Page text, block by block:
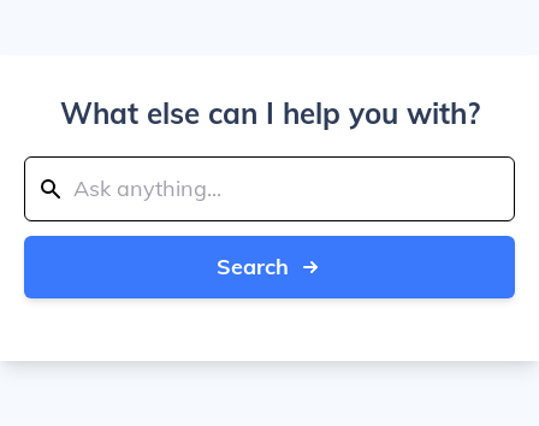
What else can I help you with?
Search